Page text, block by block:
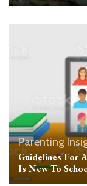
Parenting
Guidelines For
Is New To